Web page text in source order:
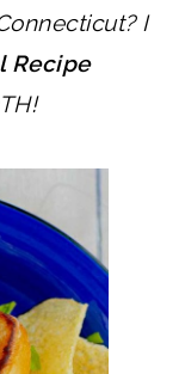
I
Recipe